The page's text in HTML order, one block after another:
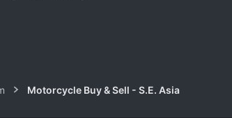
Motorcycle Buy & Sell - S.E. Asia